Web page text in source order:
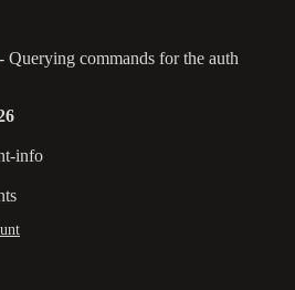
- Querying commands for the auth
info